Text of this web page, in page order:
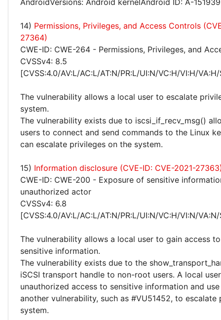
AndroidVersions: Android kernelAndroid ID: A-
14) Permissions, Privileges, and Access Controls
27364)
CWE-ID: CWE-264 - Permissions, Privileges, and
CVSSv4: 8.5
[CVSS:4.0/AV:L/AC:L/AT:N/PR:L/UI:N/VC:H/VI:H/
The vulnerability allows a local user to escalate
system.
The vulnerability exists due to iscsi_if_recv_msg()
users to connect and send commands to the Linux
can escalate privileges on the system.
15) Information disclosure (CVE-ID: CVE-2021-
CWE-ID: CWE-200 - Exposure of sensitive
unauthorized actor
CVSSv4: 6.8
[CVSS:4.0/AV:L/AC:L/AT:N/PR:L/UI:N/VC:H/VI:N/
The vulnerability allows a local user to gain access
sensitive information.
The vulnerability exists due to the
iSCSI transport handle to non-root users. A local
unauthorized access to sensitive information and
another vulnerability, such as #VU51452, to escalate
system.